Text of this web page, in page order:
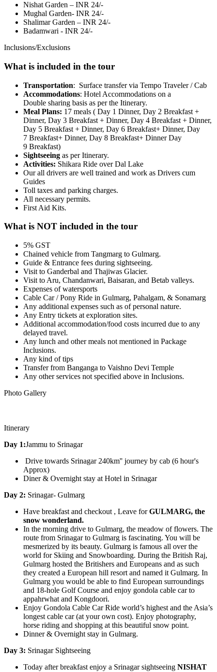
Nishat Garden – INR 24/-
Mughal Garden- INR 24/-
Shalimar Garden – INR 24/-
Badamwari - INR 24/-
Inclusions/Exclusions
What is included in the tour
Transportation: Surface transfer via Tempo Traveler / Cab
Accommodations: Hotel Accommodations on a
Double sharing basis as per the Itinerary.
Meal Plans: 17 meals ( Day 1 Dinner, Day 2 Breakfast +
Dinner, Day 3 Breakfast + Dinner, Day 4 Breakfast + Dinner,
Day 5 Breakfast + Dinner, Day 6 Breakfast+ Dinner, Day
7 Breakfast+ Dinner, Day 8 Breakfast+ Dinner Day
9 Breakfast)
Sightseeing as per Itinerary.
Activities: Shikara Ride over Dal Lake
Our all drivers are well trained and work as Drivers cum
Guides
Toll taxes and parking charges.
All necessary permits.
First Aid Kits.
What is NOT included in the tour
5% GST
Chained vehicle from Tangmarg to Gulmarg.
Guide & Entrance fees during sightseeing.
Visit to Ganderbal and Thajiwas Glacier.
Visit to Aru, Chandanwari, Baisaran, and Betab valleys.
Expenses of watersports
Cable Car / Pony Ride in Gulmarg, Pahalgam, & Sonamarg
Any additional expenses such as of personal nature.
Any Entry tickets at exploration sites.
Additional accommodation/food costs incurred due to any
delayed travel.
Any lunch and other meals not mentioned in Package
Inclusions.
Any kind of tips
Transfer from Banganga to Vaishno Devi Temple
Any other services not specified above in Inclusions.
Photo Gallery
Itinerary
Day 1:Jammu to Srinagar
Drive towards Srinagar 240km'' journey by cab (6 hour's
Approx)
Diner & Overnight stay at Hotel in Srinagar
Day 2: Srinagar- Gulmarg
Have breakfast and checkout , Leave forGULMARG, the
snow wonderland.
In the morning drive to Gulmarg, the meadow of flowers. The
route from Srinagar to Gulmarg is fascinating. You will be
mesmerized by its beauty. Gulmarg is famous all over the
world for Skiing and Snowboarding. During the British Raj,
Gulmarg hosted the Britishers and Europeans and as such
they created a European hill resort and named it Gulmarg. In
Gulmarg you would be able to find European surroundings
and 18-hole Golf Course and enjoy gondola cable car to
appahrwhat and Kongdoori.
Enjoy Gondola Cable Car Ride world’s highest and the Asia’s
longest cable car (at your own cost). Enjoy photography,
horse riding and shopping at this beautiful snow point.
Dinner & Overnight stay in Gulmarg.
Day 3: Srinagar Sightseeing
Today after breakfast enjoy a Srinagar sightseeing NISHAT